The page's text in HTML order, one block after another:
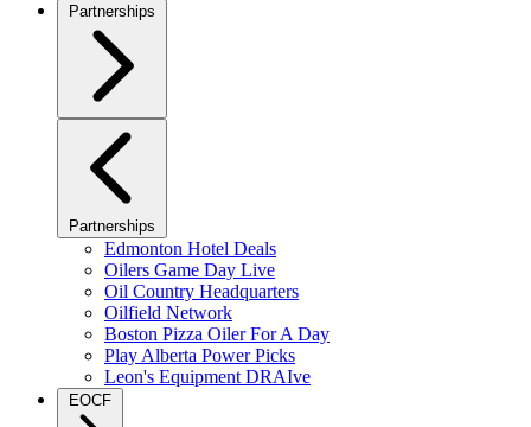
Partnerships
Partnerships
Edmonton Hotel Deals
Oilers Game Day Live
Oil Country Headquarters
Oilfield Network
Boston Pizza Oiler For A Day
Play Alberta Power Picks
Leon's Equipment DRAIve
EOCF